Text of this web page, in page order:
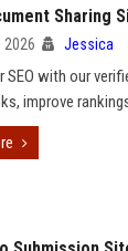
Sharing
2026 Jessica
SEO with our
improve